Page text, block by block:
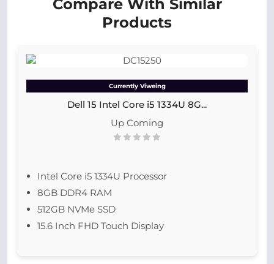
Compare With Similar
Products
Currently Viweing
Dell 15 Intel Core i5 1334U 8G...
Up Coming
Intel Core i5 1334U Processor
8GB DDR4 RAM
512GB NVMe SSD
15.6 Inch FHD Touch Display